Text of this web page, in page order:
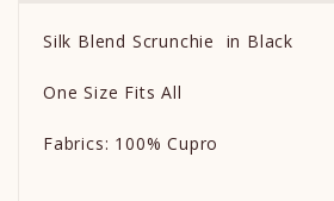
Silk Blend Scrunchie in Black
One Size Fits All
Fabrics: 100% Cupro